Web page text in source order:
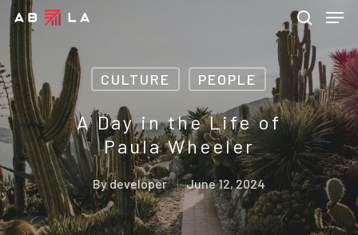
Hit enter to search or ESC to close
CULTURE PEOPLE
A Day in the Life of
Paula Wheeler
Bydeveloper June 12, 2024